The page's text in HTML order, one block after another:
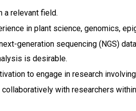
a relevant field.
in plant science, genomics,
generation sequencing (NGS)
is desirable.
to engage in research
with researchers